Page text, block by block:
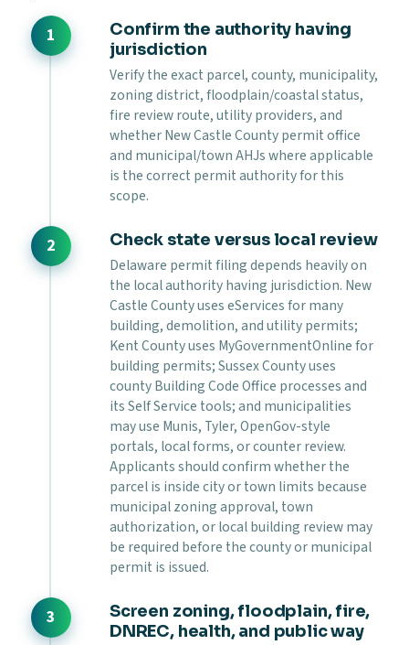
Confirm the authority having
jurisdiction
Verify the exact parcel, county, municipality,
zoning district, floodplain/coastal status,
fire review route, utility providers, and
whether New Castle County permit office
and municipal/town AHJs where applicable
is the correct permit authority for this
scope.
Check state versus local review
Delaware permit filing depends heavily on
the local authority having jurisdiction. New
Castle County uses eServices for many
building, demolition, and utility permits;
Kent County uses MyGovernmentOnline for
building permits; Sussex County uses
county Building Code Office processes and
its Self Service tools; and municipalities
may use Munis, Tyler, OpenGov-style
portals, local forms, or counter review.
Applicants should confirm whether the
parcel is inside city or town limits because
municipal zoning approval, town
authorization, or local building review may
be required before the county or municipal
permit is issued.
Screen zoning, floodplain, fire,
DNREC, health, and public way